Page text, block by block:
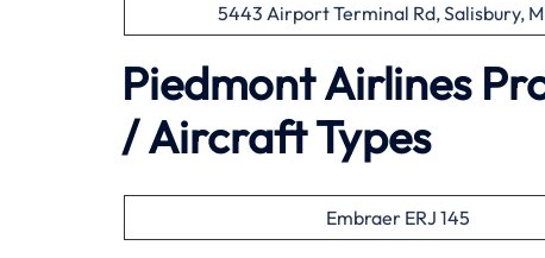
5443 Airport Terminal Rd, Salisbury,
Piedmont Airlines
/ Aircraft Types
Embraer ERJ 145